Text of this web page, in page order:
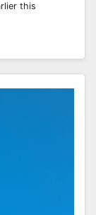
this